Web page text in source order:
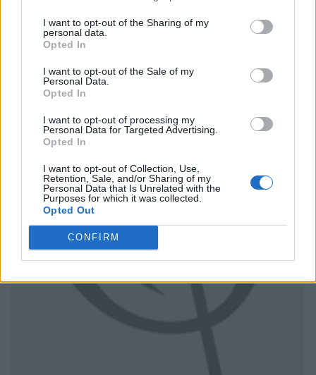
I want to opt-out of the Sharing of my
personal data.
Opted In
I want to opt-out of the Sale of my
Personal Data.
Opted In
I want to opt-out of processing my
Personal Data for Targeted Advertising.
Opted In
I want to opt-out of Collection, Use,
Retention, Sale, and/or Sharing of my
Personal Data that Is Unrelated with the
Purposes for which it was collected.
Opted Out
CONFIRM